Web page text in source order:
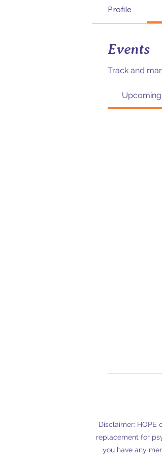
Profile
Events
Track and
Upcoming
Disclaimer: HOPE
replacement for
you have any